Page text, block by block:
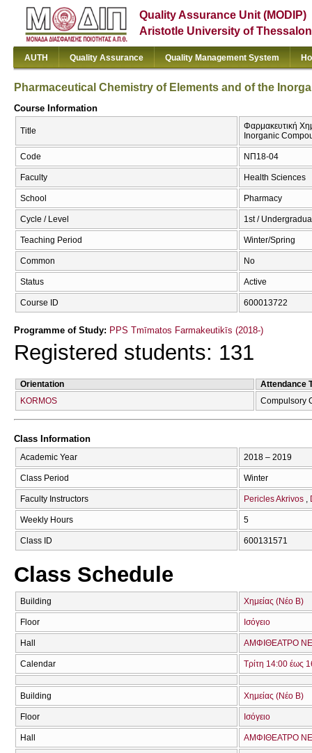
Quality Assurance Unit (MODIP)
Aristotle University of
AUTH Quality Assurance Quality Management System
Pharmaceutical Chemistry of Elements and of the
Course Information
Title
Φαρμακευτική
Inorganic
Code ΝΠ18-04
Faculty Health Sciences
School Pharmacy
Cycle / Level 1st /
Teaching Period Winter/Spring
Common No
Status Active
Course ID 600013722
Programme of Study: PPS Tmīmatos Farmakeutikīs (2018-)
Registered students: 131
Orientation
Attendance
KORMOS
Compulsory
Class Information
Academic Year 2018 – 2019
Class Period Winter
Faculty Instructors Pericles Akrivos
Weekly Hours 5
Class ID 600131571
Class Schedule
Building Χημείας (Νέο Β)
Floor Ισόγειο
Hall ΑΜΦΙΘΕΑΤΡΟ
Calendar Τρίτη 14:00 έως
Building Χημείας (Νέο Β)
Floor Ισόγειο
Hall ΑΜΦΙΘΕΑΤΡΟ